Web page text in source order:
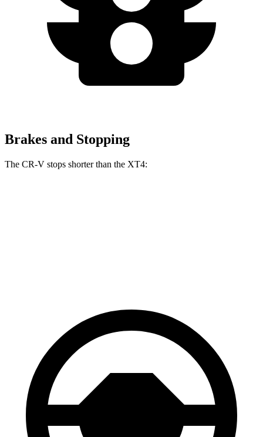
Brakes and Stopping
The CR-V stops shorter than the XT4: